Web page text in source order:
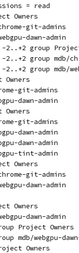
= read
Owners
git-admins
dawn-admin
-2..+2 group
-2..+2 group mdb/
-2..+2 group mdb/
Owners
git-admins
dawn-admin
Owners
git-admins
dawn-admin
dawn-admin
tint-admin
Owners
git-admins
dawn-admin
Owners
dawn-admin
Project Owners
mdb/webgpu-
Owners